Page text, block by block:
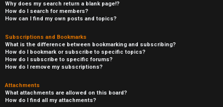
Why does my search return a blank page!?
How do I search for members?
How can I find my own posts and topics?
Subscriptions and Bookmarks
What is the difference between bookmarking and subscribing?
How do I bookmark or subscribe to specific topics?
How do I subscribe to specific forums?
How do I remove my subscriptions?
Attachments
What attachments are allowed on this board?
How do I find all my attachments?